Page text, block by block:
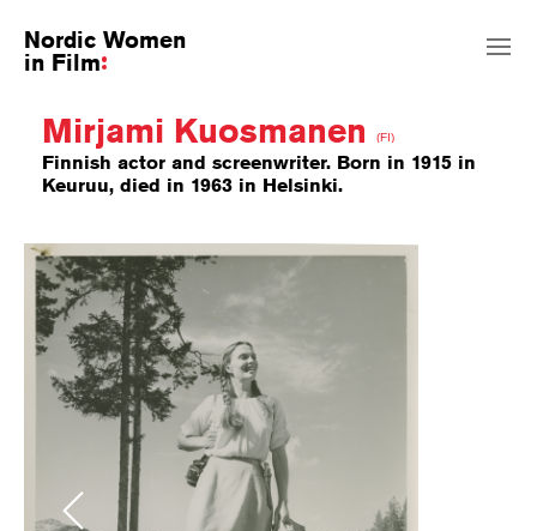
Nordic Women
in Film
Mirjami Kuosmanen (FI)
Finnish actor and screenwriter. Born in 1915 in
Keuruu, died in 1963 in Helsinki.
Previous